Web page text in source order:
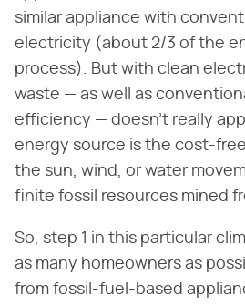
similar appliance with
electricity (about 2/3 of the
process). But with clean
waste — as well as
efficiency — doesn't really
energy source is the cost-
the sun, wind, or water
finite fossil resources mined
So, step 1 in this particular
as many homeowners as
from fossil-fuel-based